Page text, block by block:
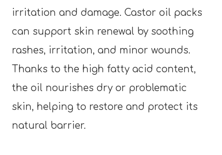
irritation and damage. Castor oil packs
can support skin renewal by soothing
rashes, irritation, and minor wounds.
Thanks to the high fatty acid content,
the oil nourishes dry or problematic
skin, helping to restore and protect its
natural barrier.